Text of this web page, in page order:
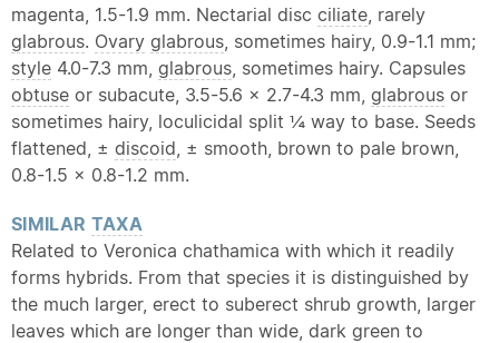
magenta, 1.5-1.9 mm. Nectarial disc ciliate, rarely
glabrous. Ovary glabrous, sometimes hairy, 0.9-1.1 mm;
style 4.0-7.3 mm, glabrous, sometimes hairy. Capsules
obtuse or subacute, 3.5-5.6 × 2.7-4.3 mm, glabrous or
sometimes hairy, loculicidal split ¼ way to base. Seeds
flattened, ± discoid, ± smooth, brown to pale brown,
0.8-1.5 × 0.8-1.2 mm.
SIMILAR TAXA
Related to Veronica chathamica with which it readily
forms hybrids. From that species it is distinguished by
the much larger, erect to suberect shrub growth, larger
leaves which are longer than wide, dark green to